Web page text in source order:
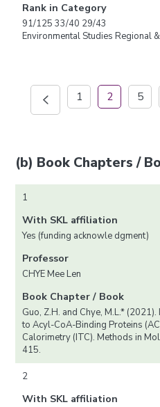
Rank in Category
91/125 33/40 29/43
Environmental Studies Regional
1 2 5
(b) Book Chapters /
1
With SKL affiliation
Yes (funding acknowle dgment)
Professor
CHYE Mee Len
Book Chapter / Book
Guo, Z.H. and Chye, M.L.*
to Acyl-CoA-Binding Proteins
Calorimetry (ITC). Methods in
415.
2
With SKL affiliation